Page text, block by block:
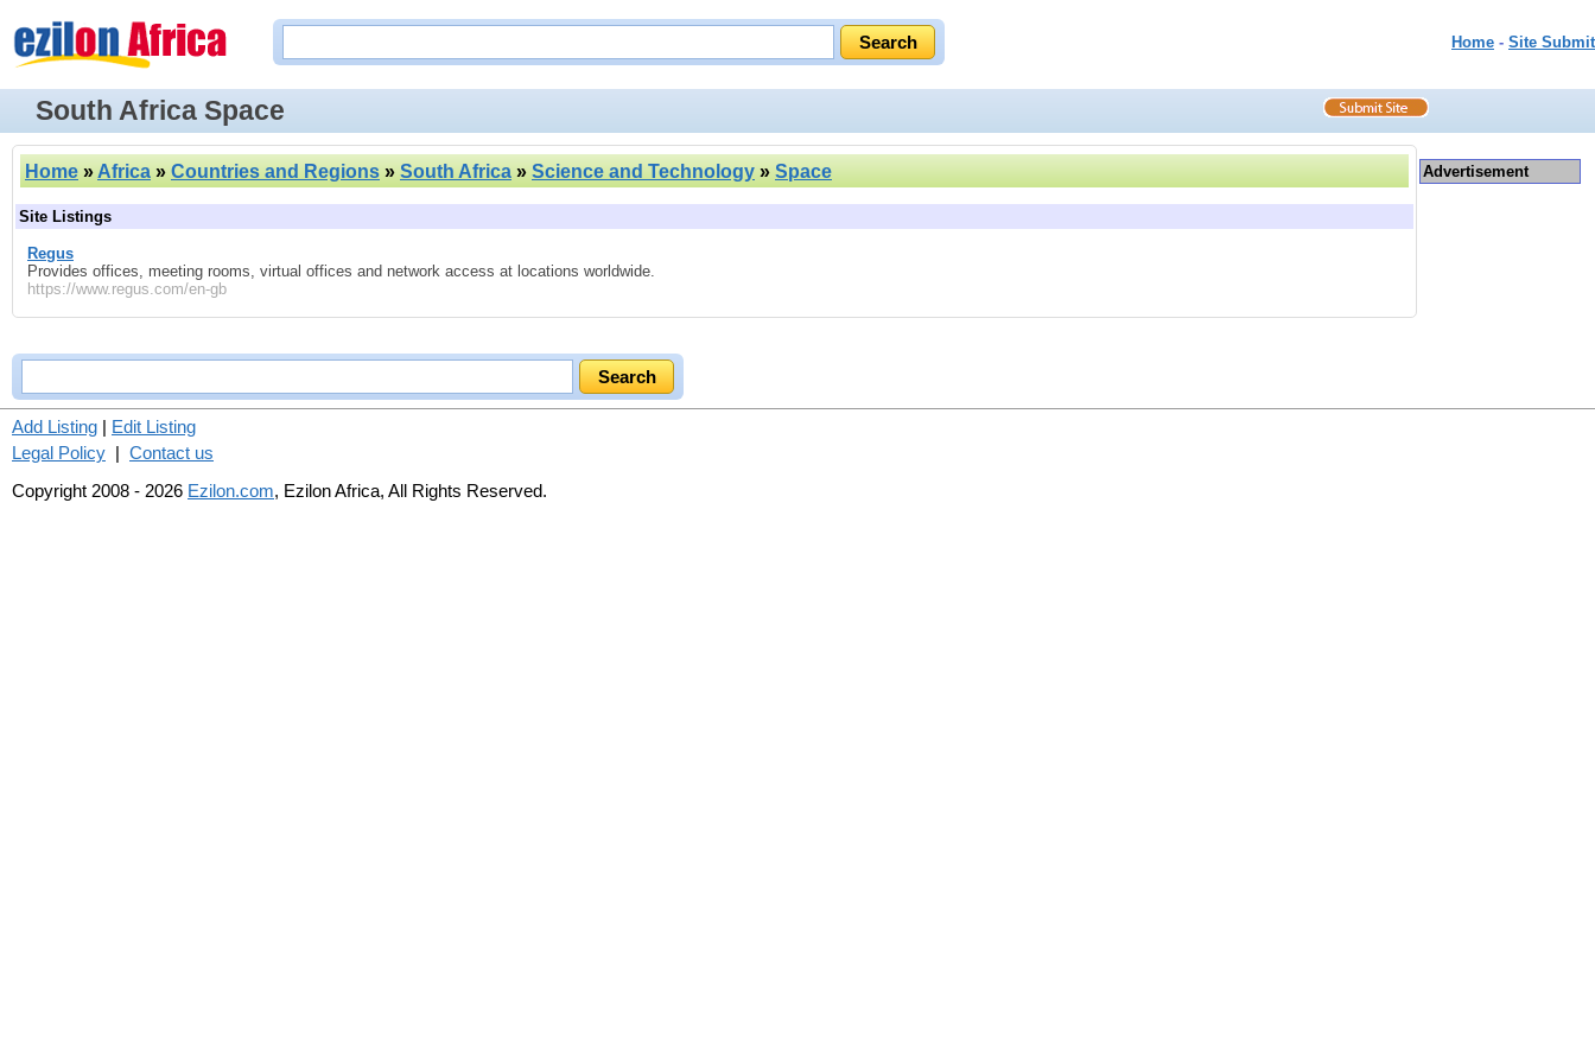
Home - Site Submit
South Africa Space
Home »Africa » Countries and Regions » South Africa » Science and Technology » Space
Site Listings
Regus
Provides offices, meeting rooms, virtual offices and network access at locations worldwide.
https://www.regus.com/en-gb
Advertisement
Add Listing | Edit Listing
Legal Policy | Contact us
Copyright 2008 - 2026 Ezilon.com, Ezilon Africa, All Rights Reserved.